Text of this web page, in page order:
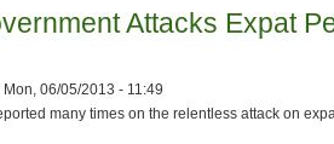
Attacks Expat
Mon, 06/05/2013 - 11:49
many times on the relentless attack on